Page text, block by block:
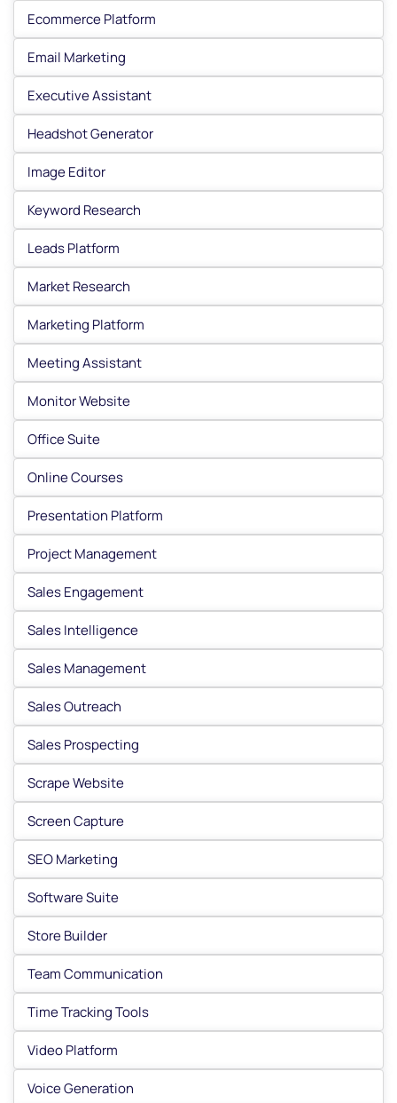
Ecommerce Platform
Email Marketing
Executive Assistant
Headshot Generator
Image Editor
Keyword Research
Leads Platform
Market Research
Marketing Platform
Meeting Assistant
Monitor Website
Office Suite
Online Courses
Presentation Platform
Project Management
Sales Engagement
Sales Intelligence
Sales Management
Sales Outreach
Sales Prospecting
Scrape Website
Screen Capture
SEO Marketing
Software Suite
Store Builder
Team Communication
Time Tracking Tools
Video Platform
Voice Generation